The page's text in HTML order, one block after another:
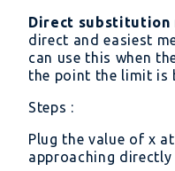
Direct substitution
direct and easiest
can use this when
the point the limit is
Steps :
Plug the value of x
approaching